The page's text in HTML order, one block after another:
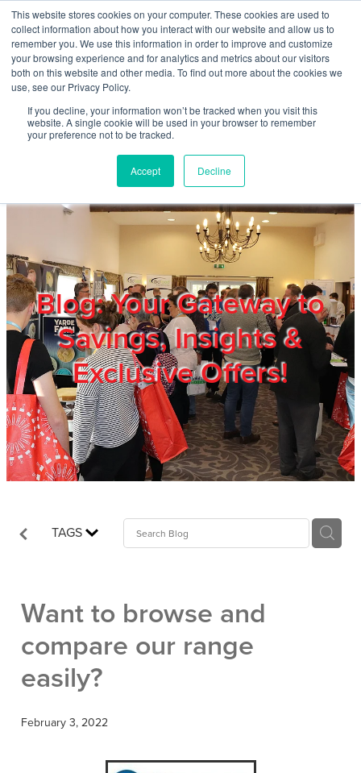
This website stores cookies on your computer. These cookies are used to
collect information about how you interact with our website and allow us to
remember you. We use this information in order to improve and customize
your browsing experience and for analytics and metrics about our visitors
both on this website and other media. To find out more about the cookies we
use, see our Privacy Policy.
If you decline, your information won’t be tracked when you visit this
website. A single cookie will be used in your browser to remember
your preference not to be tracked.
Accept Decline
Skip to main content
Blog: Your Gateway to
Savings, Insights &
Exclusive Offers!
TAGS
Want to browse and
compare our range
easily?
February 3, 2022
Home
About
Products & Services
Members
Privacy Policy
Trade Show
Blog